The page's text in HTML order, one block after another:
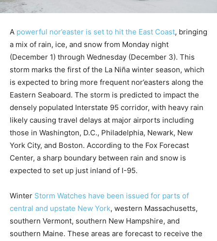
A powerful nor’easter is set to hit the East Coast, bringing
a mix of rain, ice, and snow from Monday night
(December 1) through Wednesday (December 3). This
storm marks the first of the La Niña winter season, which
is expected to bring more frequent nor’easters along the
Eastern Seaboard. The storm is predicted to impact the
densely populated Interstate 95 corridor, with heavy rain
likely causing travel delays at major airports including
those in Washington, D.C., Philadelphia, Newark, New
York City, and Boston. According to the Fox Forecast
Center, a sharp boundary between rain and snow is
expected to set up just inland of I-95.
Winter Storm Watches have been issued for parts of
central and upstate New York, western Massachusetts,
southern Vermont, southern New Hampshire, and
southern Maine. These areas are forecast to receive the